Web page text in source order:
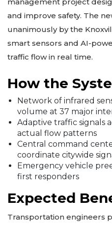
management project
and improve safety. The
unanimously by the
smart sensors and AI-
traffic flow in real time.
How the
Network of infrared
volume at 37 major
Adaptive traffic signals
actual flow patterns
Central command
coordinate citywide
Emergency vehicle
first responders
Expected
Transportation engineers